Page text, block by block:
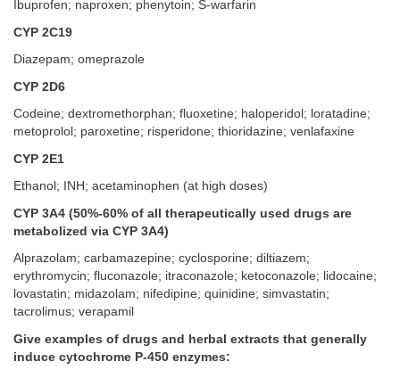
Ibuprofen; naproxen; phenytoin; S-warfarin
CYP 2C19
Diazepam; omeprazole
CYP 2D6
Codeine; dextromethorphan; fluoxetine; haloperidol; loratadine;
metoprolol; paroxetine; risperidone; thioridazine; venlafaxine
CYP 2E1
Ethanol; INH; acetaminophen (at high doses)
CYP 3A4 (50%-60% of all therapeutically used drugs are
metabolized via CYP 3A4)
Alprazolam; carbamazepine; cyclosporine; diltiazem;
erythromycin; fluconazole; itraconazole; ketoconazole; lidocaine;
lovastatin; midazolam; nifedipine; quinidine; simvastatin;
tacrolimus; verapamil
Give examples of drugs and herbal extracts that generally
induce cytochrome P-450 enzymes: